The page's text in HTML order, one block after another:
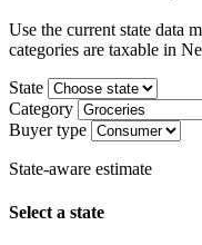
Use the current state data
categories are taxable in
State
Category
Buyer type
State-aware estimate
Select a state